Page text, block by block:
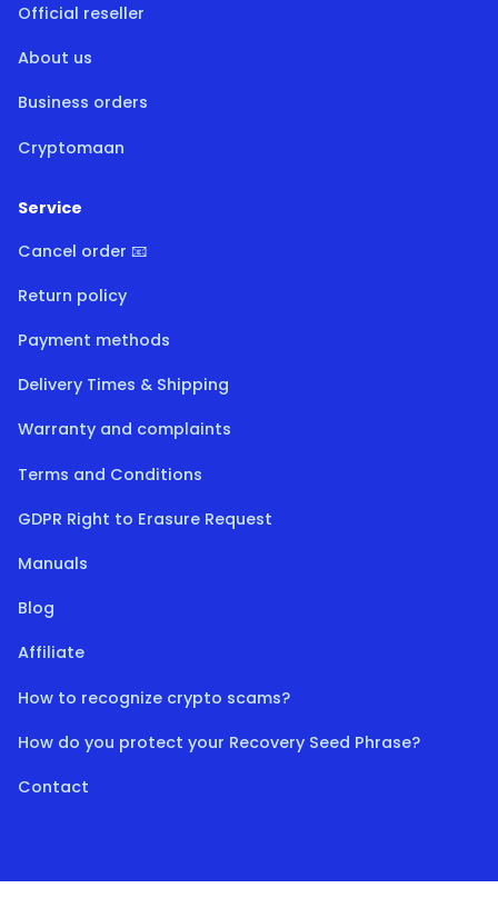
Official reseller
About us
Business orders
Cryptomaan
Service
Cancel order 📧
Return policy
Payment methods
Delivery Times & Shipping
Warranty and complaints
Terms and Conditions
GDPR Right to Erasure Request
Manuals
Blog
Affiliate
How to recognize crypto scams?
How do you protect your Recovery Seed Phrase?
Contact